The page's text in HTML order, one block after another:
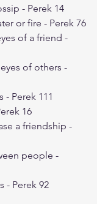
- Perek 14
or fire - Perek 76
of a friend -
of others -
- Perek 111
16
a friendship -
people -
- Perek 92